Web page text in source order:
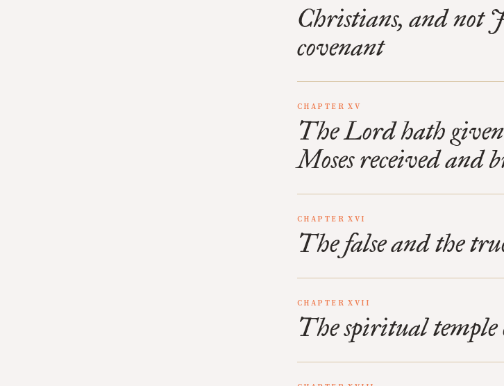
Christians, and not
covenant
CHAPTER XV
The Lord hath
Moses received and
CHAPTER XVI
The false and the
CHAPTER XVII
The spiritual temple